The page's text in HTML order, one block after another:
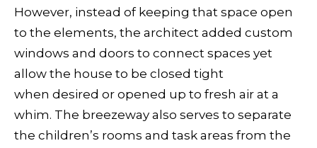
However, instead of keeping that space open
to the elements, the architect added custom
windows and doors to connect spaces yet
allow the house to be closed tight
when desired or opened up to fresh air at a
whim. The breezeway also serves to separate
the children’s rooms and task areas from the